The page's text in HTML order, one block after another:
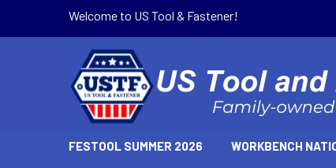
Welcome to US Tool & Fastener!
FESTOOL SUMMER 2026 WORKBENCH